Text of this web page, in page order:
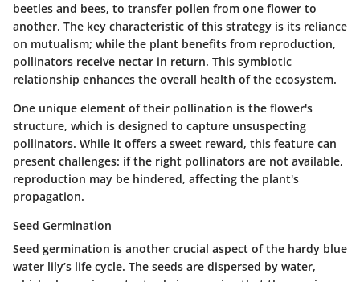
beetles and bees, to transfer pollen from one flower to
another. The key characteristic of this strategy is its reliance
on mutualism; while the plant benefits from reproduction,
pollinators receive nectar in return. This symbiotic
relationship enhances the overall health of the ecosystem.
One unique element of their pollination is the flower's
structure, which is designed to capture unsuspecting
pollinators. While it offers a sweet reward, this feature can
present challenges: if the right pollinators are not available,
reproduction may be hindered, affecting the plant's
propagation.
Seed Germination
Seed germination is another crucial aspect of the hardy blue
water lily’s life cycle. The seeds are dispersed by water,